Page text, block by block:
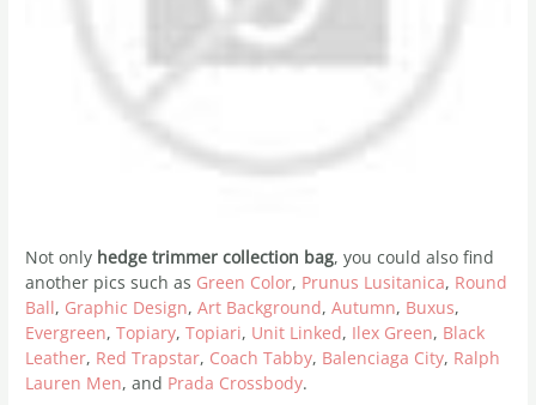
Not only hedge trimmer collection bag, you could also find
another pics such as Green Color, Prunus Lusitanica, Round
Ball, Graphic Design,Art Background,Autumn, Buxus,
Evergreen,Topiary,Topiari, Unit Linked, Ilex Green, Black
Leather, Red Trapstar, Coach Tabby, Balenciaga City, Ralph
Lauren Men, and Prada Crossbody.